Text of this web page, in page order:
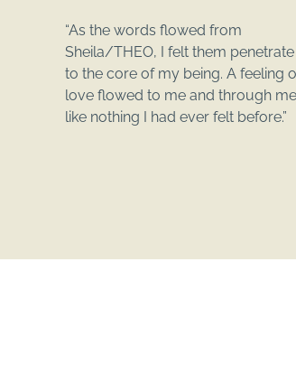
“As the words flowed from
Sheila/THEO, I felt them penetrate
to the core of my being. A feeling
love flowed to me and through me
like nothing I had ever felt before.”